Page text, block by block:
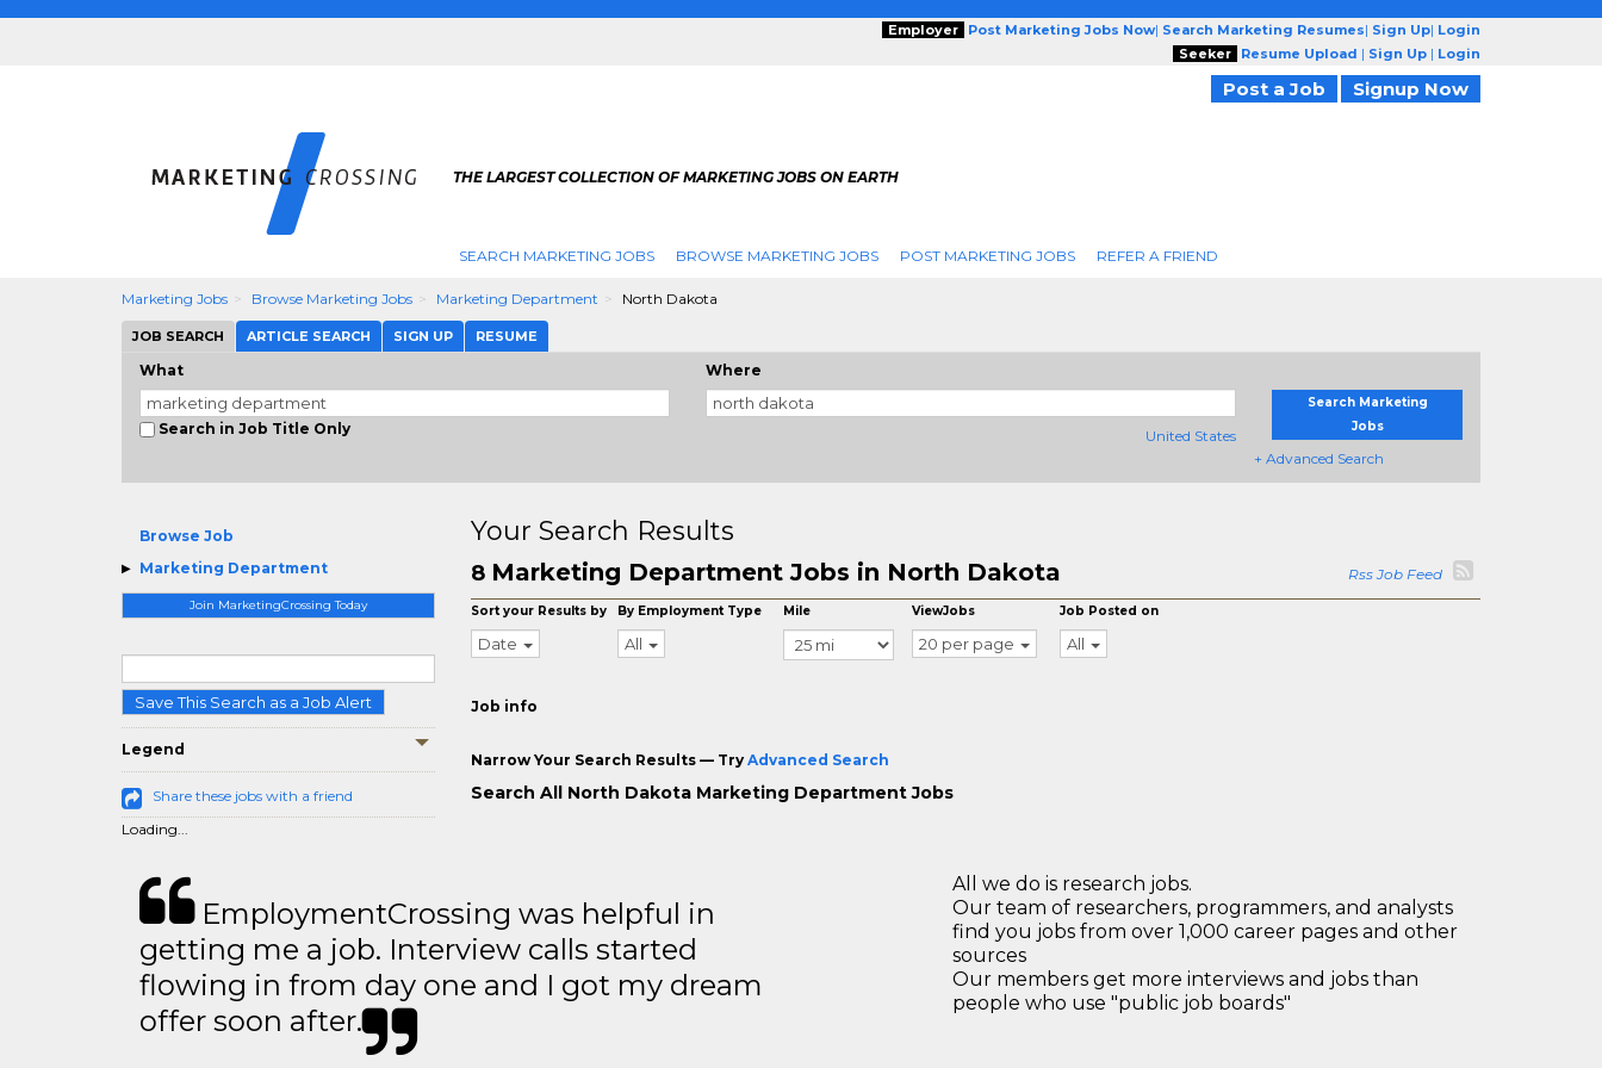
Employer Post Marketing Jobs Now| Search Marketing Resumes| Sign Up| Login
Seeker
Resume Upload | Sign Up | Login
Post a Job Signup Now
THE LARGEST COLLECTION OF MARKETING JOBS ON EARTH
SEARCH MARKETING JOBS BROWSE MARKETING JOBS POST MARKETING JOBS REFER A FRIEND
Marketing Jobs Browse Marketing Jobs Marketing Department North Dakota
JOB SEARCH ARTICLE SEARCH SIGN UP RESUME
What
Search in Job Title Only
Where
United States
Search Marketing
Jobs
+ Advanced Search
Browse Job
Marketing Department
Join MarketingCrossing Today
Save This Search as a Job Alert
Legend
Share these jobs with a friend
Loading...
Your Search Results
8 Marketing Department Jobs in North Dakota Rss Job Feed
Sort your Results by
Date
By Employment Type
All
Mile ViewJobs
20 per page
Job Posted on
All
Job info
Narrow Your Search Results — Try Advanced Search
Search All North Dakota Marketing Department Jobs
EmploymentCrossing was helpful in
getting me a job. Interview calls started
flowing in from day one and I got my dream
offer soon after.
All we do is research jobs.
Our team of researchers, programmers, and analysts
find you jobs from over 1,000 career pages and other
sources
Our members get more interviews and jobs than
people who use "public job boards"